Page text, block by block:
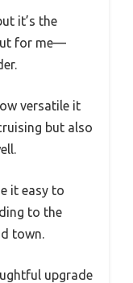
it’s the
for me—
versatile it
but also
it easy to
to the
town.
upgrade